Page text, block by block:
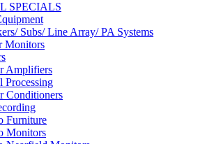
SPECIALS
Subs/ Line Array/ PA Systems
Monitors
Amplifiers
Processing
Conditioners
Furniture
Monitors